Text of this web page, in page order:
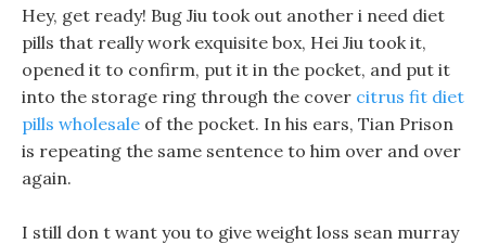
Hey, get ready! Bug Jiu took out another i need diet
pills that really work exquisite box, Hei Jiu took it,
opened it to confirm, put it in the pocket, and put it
into the storage ring through the cover citrus fit diet
pills wholesale of the pocket. In his ears, Tian Prison
is repeating the same sentence to him over and over
again.
I still don t want you to give weight loss sean murray